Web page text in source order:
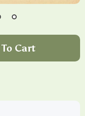
Cart